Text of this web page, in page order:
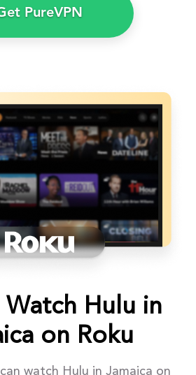
PureVPN
Hulu in
on Roku
watch Hulu in Jamaica on